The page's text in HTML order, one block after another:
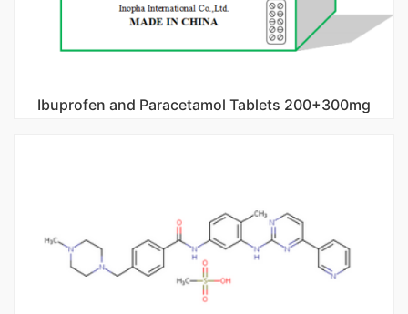
Ibuprofen and Paracetamol Tablets 200+300mg